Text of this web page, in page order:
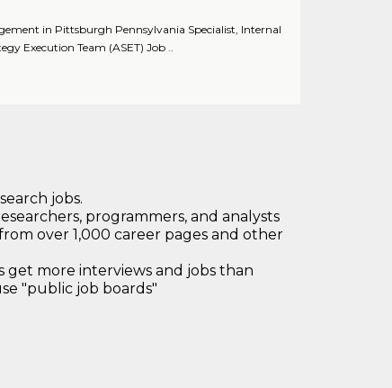
in Pittsburgh Pennsylvania Specialist, Internal
Execution Team (ASET) Job ..
jobs.
programmers, and analysts
over 1,000 career pages and other
get more interviews and jobs than
"public job boards"